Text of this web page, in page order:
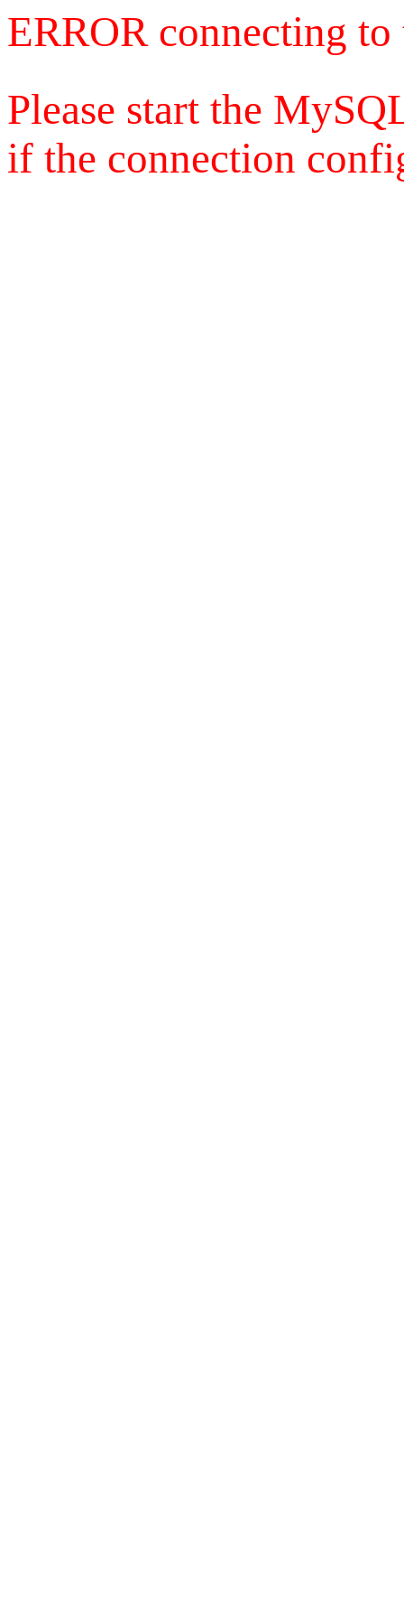
ERROR connecting
Please start the
if the connection